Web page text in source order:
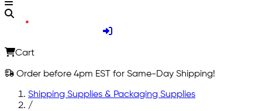
Cart
Order before 4pm EST for Same-Day Shipping!
Shipping Supplies & Packaging Supplies
/